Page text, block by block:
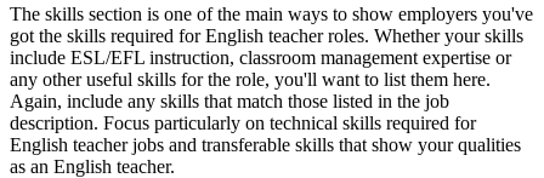
The skills section is one of the main ways to show employers you've
got the skills required for English teacher roles. Whether your skills
include ESL/EFL instruction, classroom management expertise or
any other useful skills for the role, you'll want to list them here.
Again, include any skills that match those listed in the job
description. Focus particularly on technical skills required for
English teacher jobs and transferable skills that show your qualities
as an English teacher.